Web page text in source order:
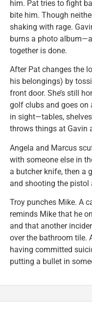
him. Pat tries to fight
bite him. Though
shaking with rage.
burns a photo
together is done.
After Pat changes the
his belongings) by
front door. She’s still
golf clubs and goes on
in sight—tables,
throws things at Gavin
Angela and Marcus
with someone else in
a butcher knife, then a
and shooting the pistol
Troy punches Mike. A
reminds Mike that he
and that another
over the bathroom tile.
having committed
putting a bullet in